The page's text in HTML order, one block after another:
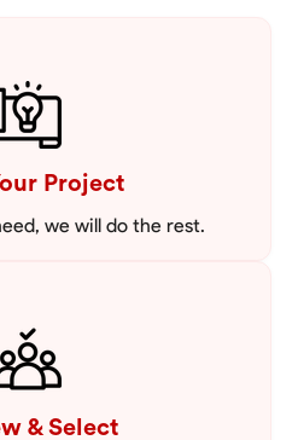
Project
we will do the rest.
& Select